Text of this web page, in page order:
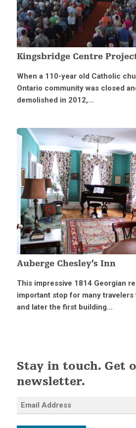
Kingsbridge Centre
When a 110-year old Catholic
Ontario community was closed
demolished in 2012,...
Auberge Chesley’s Inn
This impressive 1814 Georgian
important stop for many travelers
and later the first building...
Stay in touch. Get
newsletter.